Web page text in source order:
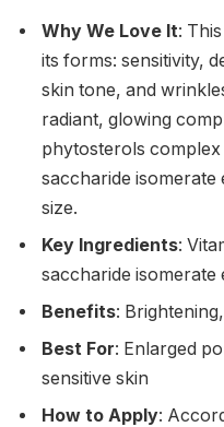
Why We Love It:
its forms: sensitivity,
skin tone, and
radiant, glowing
phytosterols complex
saccharide
size.
Key Ingredients:
saccharide isomerate
Benefits:
Best For: Enlarged
sensitive skin
How to Apply: